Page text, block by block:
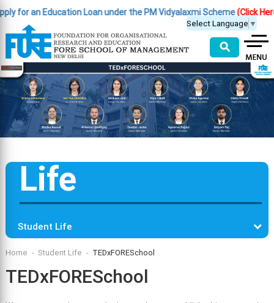
an Education Loan under the PM Vidyalaxmi Scheme(Click Here )|
Select Language ▼
⚲
Life
Student Life
Home Student Life TEDxFORESchool
TEDxFORESchool